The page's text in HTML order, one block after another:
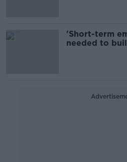
'Short-term
needed to